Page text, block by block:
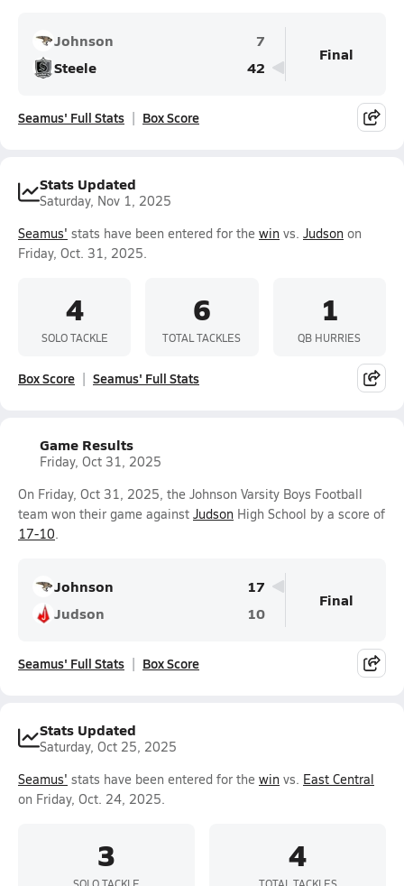
Johnson
7
Steele
42
Final
Seamus' Full Stats Box Score
Stats Updated
Saturday, Nov 1, 2025
Seamus' stats have been entered for the win vs. Judson on
Friday, Oct. 31, 2025.
4
SOLO TACKLE
6
TOTAL TACKLES
1
QB HURRIES
Box Score Seamus' Full Stats
Game Results
Friday, Oct 31, 2025
On Friday, Oct 31, 2025, the Johnson Varsity Boys Football
team won their game against Judson High School by a score of
17-10.
Johnson
17
Judson
10
Final
Seamus' Full Stats Box Score
Stats Updated
Saturday, Oct 25, 2025
Seamus' stats have been entered for the win vs. East Central
on Friday, Oct. 24, 2025.
3
SOLO TACKLE
4
TOTAL TACKLES